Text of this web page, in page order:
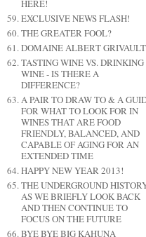
HERE!
EXCLUSIVE NEWS FLASH!
THE GREATER FOOL?
DOMAINE ALBERT GRIVAULT
TASTING WINE VS. DRINKING
WINE - IS THERE A
DIFFERENCE?
A PAIR TO DRAW TO & A
FOR WHAT TO LOOK FOR IN
WINES THAT ARE FOOD
FRIENDLY, BALANCED, AND
CAPABLE OF AGING FOR AN
EXTENDED TIME
HAPPY NEW YEAR 2013!
THE UNDERGROUND
AS WE BRIEFLY LOOK BACK
AND THEN CONTINUE TO
FOCUS ON THE FUTURE
BYE BYE BIG KAHUNA